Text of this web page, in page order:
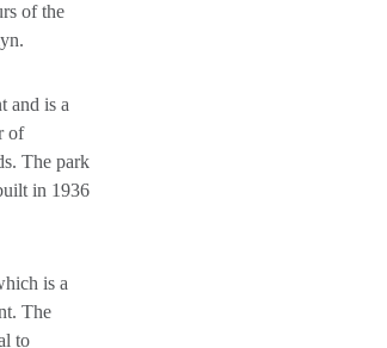
of the
and is a
of
The park
in 1936
is a
The
to